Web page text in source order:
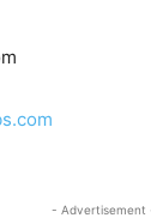
- Advertisement